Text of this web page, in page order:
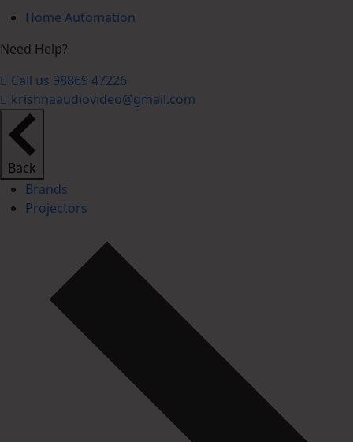
Home Automation
Need Help?
Call us 98869 47226
krishnaaudiovideo@gmail.com
Back
Brands
Projectors